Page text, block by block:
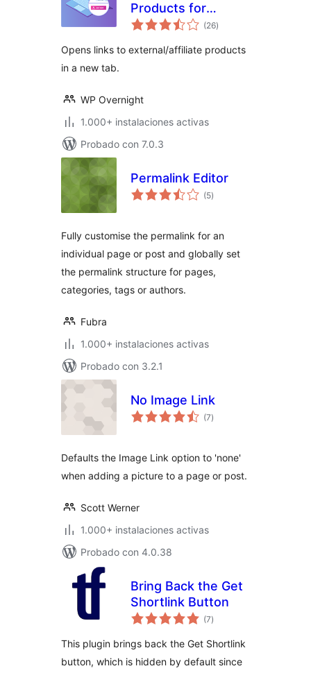
Products for
WooCommerce
(26total
de
)
Opens links to external/affiliate products
in a new tab.
WP Overnight
1.000+ instalaciones activas
Probado con 7.0.3
Permalink Editor
(5total
de
)
Fully customise the permalink for an
individual page or post and globally set
the permalink structure for pages,
categories, tags or authors.
Fubra
1.000+ instalaciones activas
Probado con 3.2.1
No Image Link
(7total
de
)
Defaults the Image Link option to 'none'
when adding a picture to a page or post.
Scott Werner
1.000+ instalaciones activas
Probado con 4.0.38
Bring Back the Get
Shortlink Button
(7total
de
)
This plugin brings back the Get Shortlink
button, which is hidden by default since